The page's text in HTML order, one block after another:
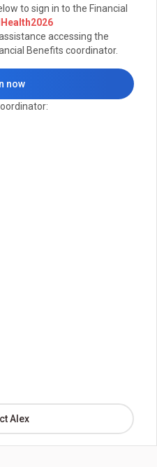
to sign in to the Financial
accessing the
Benefits coordinator.
now
Alex